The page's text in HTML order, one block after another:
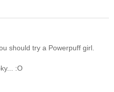
should try a Powerpuff girl.
:O